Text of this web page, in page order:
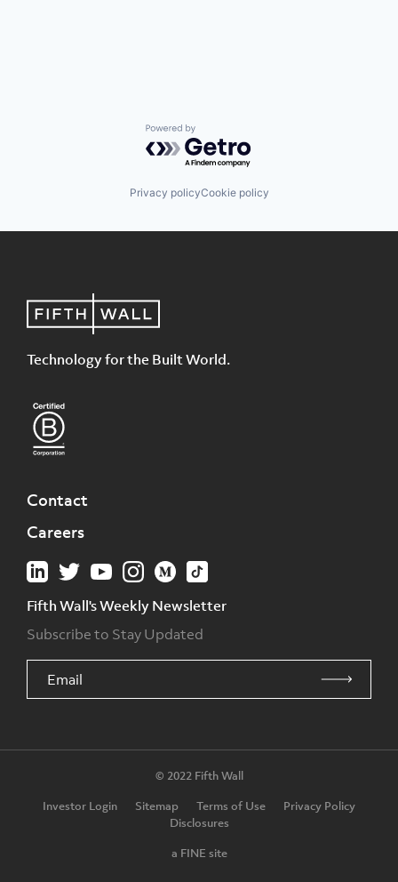
Powered by Getro.com
Privacy policyCookie policy
Technology for the Built World.
Contact
Careers
Fifth Wall's Weekly Newsletter
Subscribe to Stay Updated
© 2022 Fifth Wall
Investor Login
Sitemap Terms of Use
Privacy Policy
Disclosures
a FINE site